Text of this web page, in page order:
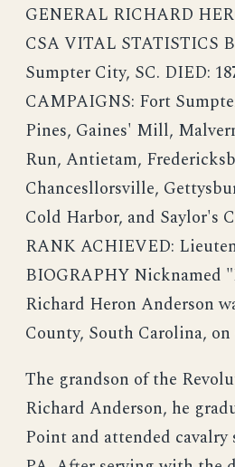
GENERAL RICHARD
CSA VITAL STATISTICS
Sumpter City, SC. DIED:
CAMPAIGNS: Fort
Pines, Gaines' Mill,
Run, Antietam,
Chancesllorsville,
Cold Harbor, and Saylor's
RANK ACHIEVED:
BIOGRAPHY Nicknamed
Richard Heron Anderson
County, South Carolina, on
The grandson of the
Richard Anderson, he
Point and attended